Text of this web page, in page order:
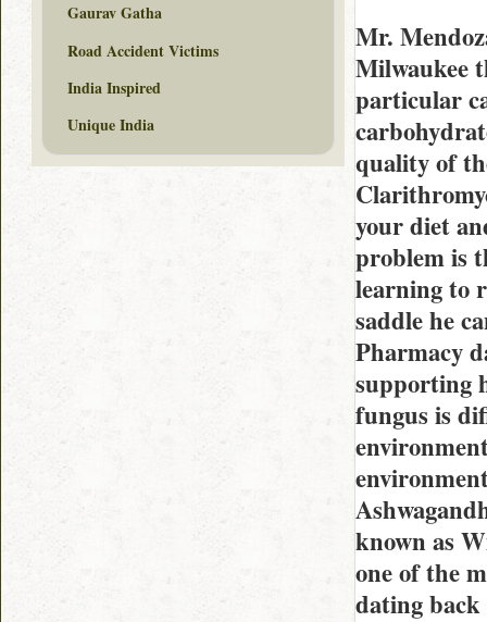
Mr.
Milwaukee
particular
quality of
your diet
problem is
learning to
saddle he
Pharmacy
supporting
fungus is
known as
one of the
dating back
Gaurav Gatha
Road Accident Victims
India Inspired
Unique India